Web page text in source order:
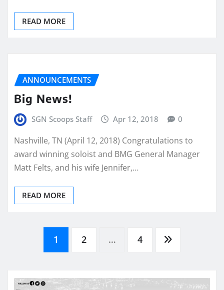
READ MORE
ANNOUNCEMENTS
Big News!
SGN Scoops Staff Apr 12, 2018 0
Nashville, TN (April 12, 2018) Congratulations to
award winning soloist and BMG General Manager
Matt Felts, and his wife Jennifer,…
READ MORE
Posts
pagination
1 2 … 4